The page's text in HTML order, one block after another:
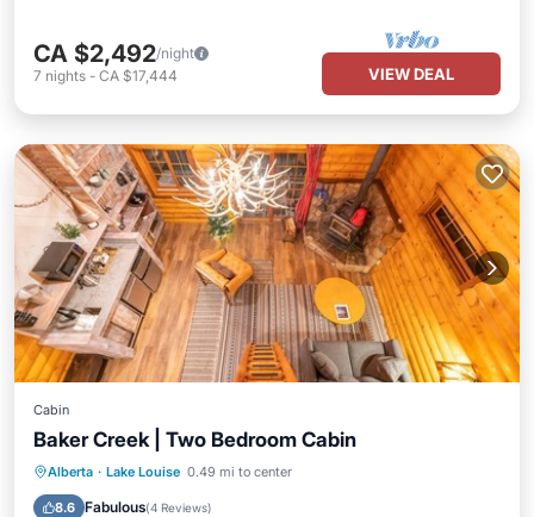
CA $2,492/night
7 nights - CA $17,444 VIEW DEAL
Cabin
Baker Creek | Two Bedroom Cabin
Alberta · Lake Louise 0.49 mi to center
8.6 Fabulous(4 Reviews)
Balcony/Terrace Kitchen
Child Friendly